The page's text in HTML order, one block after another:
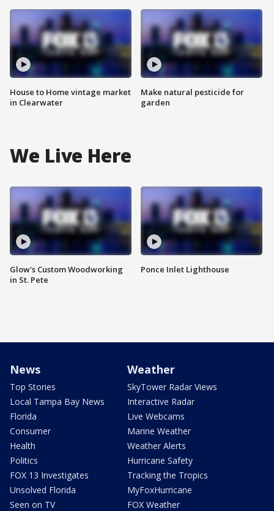
House to Home vintage market
in Clearwater
Make natural pesticide for
garden
We Live Here
Glow's Custom Woodworking
in St. Pete
Ponce Inlet Lighthouse
News
Top Stories
Local Tampa Bay News
Florida
Consumer
Health
Politics
FOX 13 Investigates
Unsolved Florida
Seen on TV
Weather
SkyTower Radar Views
Interactive Radar
Live Webcams
Marine Weather
Weather Alerts
Hurricane Safety
Tracking the Tropics
MyFoxHurricane
FOX Weather